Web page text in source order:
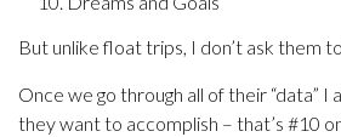
But unlike float trips, I don’t ask them
Once we go through all of their “data” I
they want to accomplish – that’s #10